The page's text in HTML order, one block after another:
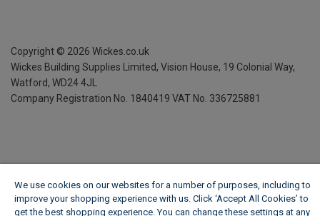
Copyright © 2026 Wickes.co.uk
Wickes Building Supplies Limited, Vision House, 19 Colonial Way,
Watford, WD24 4JL
Company Registration No. 1840419 VAT No. 336725881
We use cookies on our websites for a number of purposes, including to
improve your shopping experience with us. Click ‘Accept All Cookies’ to
get the best shopping experience. You can change these settings at any